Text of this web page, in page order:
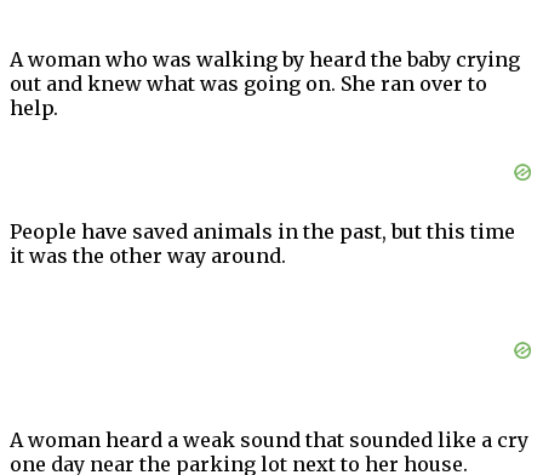
A woman who was walking by heard the baby crying
out and knew what was going on. She ran over to
help.
People have saved animals in the past, but this time
it was the other way around.
A woman heard a weak sound that sounded like a cry
one day near the parking lot next to her house.